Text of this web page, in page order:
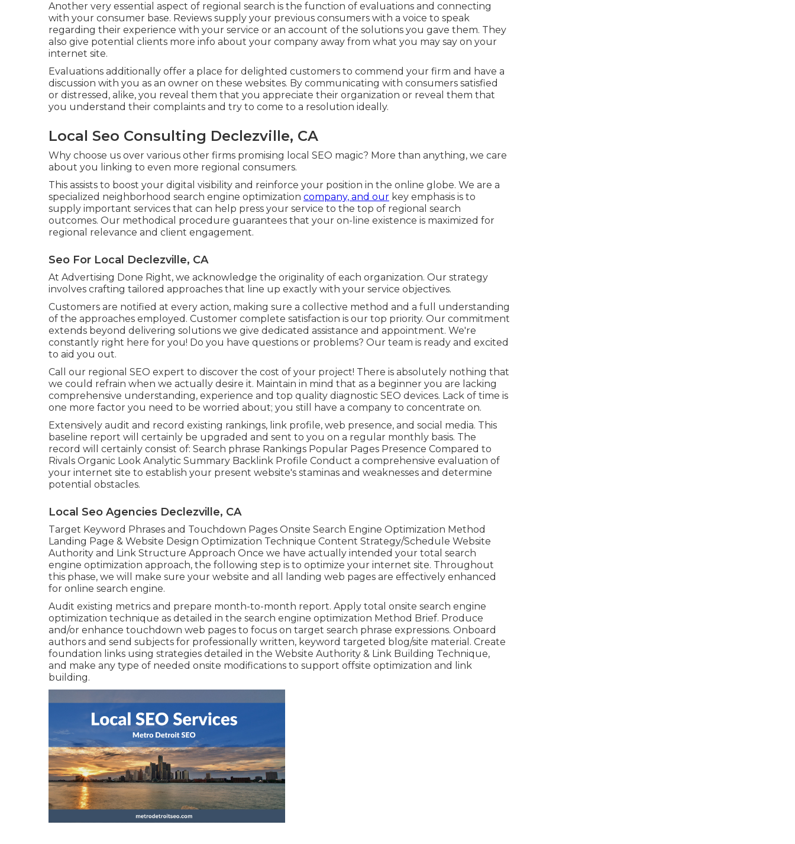
Another very essential aspect of regional search is the function of evaluations and connecting
with your consumer base. Reviews supply your previous consumers with a voice to speak
regarding their experience with your service or an account of the solutions you gave them. They
also give potential clients more info about your company away from what you may say on your
internet site.
Evaluations additionally offer a place for delighted customers to commend your firm and have a
discussion with you as an owner on these websites. By communicating with consumers satisfied
or distressed, alike, you reveal them that you appreciate their organization or reveal them that
you understand their complaints and try to come to a resolution ideally.
Local Seo Consulting Declezville, CA
Why choose us over various other firms promising local SEO magic? More than anything, we care
about you linking to even more regional consumers.
This assists to boost your digital visibility and reinforce your position in the online globe. We are a
specialized neighborhood search engine optimization company, and our key emphasis is to
supply important services that can help press your service to the top of regional search
outcomes. Our methodical procedure guarantees that your on-line existence is maximized for
regional relevance and client engagement.
Seo For Local Declezville, CA
At Advertising Done Right, we acknowledge the originality of each organization. Our strategy
involves crafting tailored approaches that line up exactly with your service objectives.
Customers are notified at every action, making sure a collective method and a full understanding
of the approaches employed. Customer complete satisfaction is our top priority. Our commitment
extends beyond delivering solutions we give dedicated assistance and appointment. We're
constantly right here for you! Do you have questions or problems? Our team is ready and excited
to aid you out.
Call our regional SEO expert to discover the cost of your project! There is absolutely nothing that
we could refrain when we actually desire it. Maintain in mind that as a beginner you are lacking
comprehensive understanding, experience and top quality diagnostic SEO devices. Lack of time is
one more factor you need to be worried about; you still have a company to concentrate on.
Extensively audit and record existing rankings, link profile, web presence, and social media. This
baseline report will certainly be upgraded and sent to you on a regular monthly basis. The
record will certainly consist of: Search phrase Rankings Popular Pages Presence Compared to
Rivals Organic Look Analytic Summary Backlink Profile Conduct a comprehensive evaluation of
your internet site to establish your present website's staminas and weaknesses and determine
potential obstacles.
Local Seo Agencies Declezville, CA
Target Keyword Phrases and Touchdown Pages Onsite Search Engine Optimization Method
Landing Page & Website Design Optimization Technique Content Strategy/Schedule Website
Authority and Link Structure Approach Once we have actually intended your total search
engine optimization approach, the following step is to optimize your internet site. Throughout
this phase, we will make sure your website and all landing web pages are effectively enhanced
for online search engine.
Audit existing metrics and prepare month-to-month report. Apply total onsite search engine
optimization technique as detailed in the search engine optimization Method Brief. Produce
and/or enhance touchdown web pages to focus on target search phrase expressions. Onboard
authors and send subjects for professionally written, keyword targeted blog/site material. Create
foundation links using strategies detailed in the Website Authority & Link Building Technique,
and make any type of needed onsite modifications to support offsite optimization and link
building.